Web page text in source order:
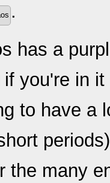
.
has a
if you're in
to have a
the many